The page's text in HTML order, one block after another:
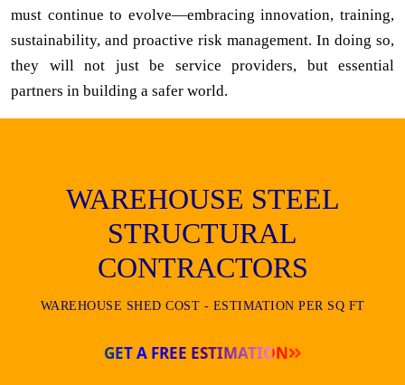
must continue to evolve—embracing innovation, training,
sustainability, and proactive risk management. In doing so,
they will not just be service providers, but essential
partners in building a safer world.
WAREHOUSE STEEL
STRUCTURAL
CONTRACTORS
WAREHOUSE SHED COST - ESTIMATION PER SQ FT
GET A FREE ESTIMATION